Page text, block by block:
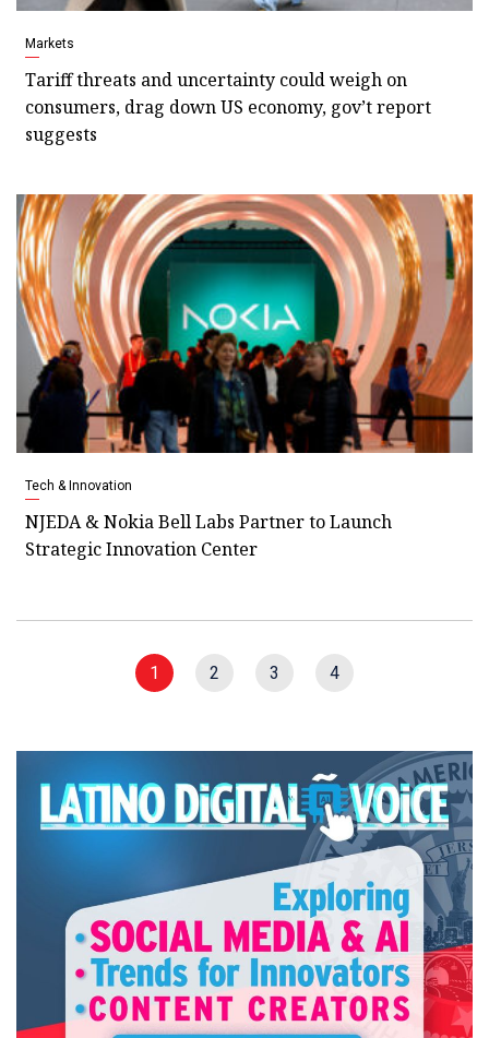
Markets
Tariff threats and uncertainty could weigh on
consumers, drag down US economy, gov’t report
suggests
Tech & Innovation
NJEDA & Nokia Bell Labs Partner to Launch
Strategic Innovation Center
1 2 3 4